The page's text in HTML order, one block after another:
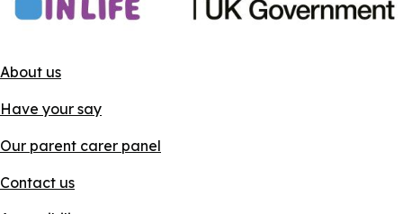
About us
Have your say
Our parent carer panel
Contact us